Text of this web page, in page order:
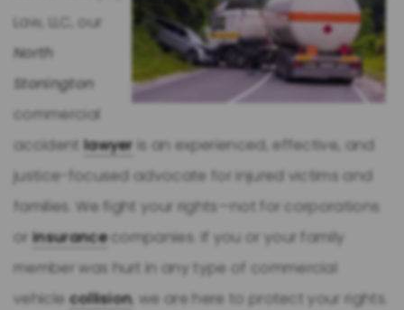
Law, LLC, our
North
Stonington
commercial
accident lawyer is an experienced, effective, and
justice-focused advocate for injured victims and
families. We fight your rights—not for corporations
or insurancecompanies. If you or your family
member was hurt in any type of commercial
vehiclecollision, we are here to protect your rights.